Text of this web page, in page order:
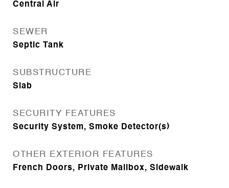
Central Air
SEWER
Septic Tank
SUBSTRUCTURE
Slab
SECURITY FEATURES
Security System, Smoke Detector(s)
OTHER EXTERIOR FEATURES
French Doors, Private Mailbox, Sidewalk